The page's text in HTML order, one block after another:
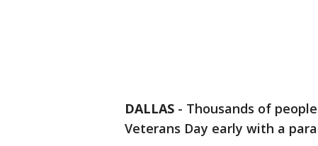
DALLAS - Thousands of
Veterans Day early with a